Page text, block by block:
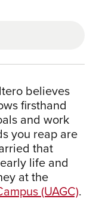
believes
firsthand
and work
you reap are
that
life and
at the
(UAGC).